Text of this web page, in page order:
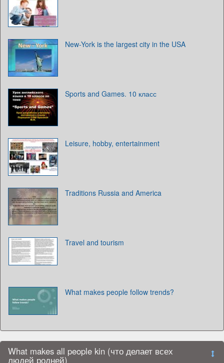
New-York is the largest city in the USA
Sports and Games. 10 класс
Leisure, hobby, entertainment
Traditions Russia and America
Travel and tourism
What makes people follow trends?
What makes all people kin (что делает всех
людей родней)